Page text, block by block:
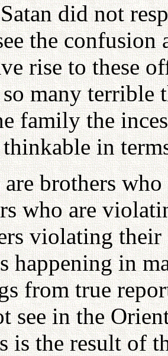
did not
the confusion
rise to these
many terrible
family the
thinkable in
brothers
who are
violating
happening in
from true
see in the
is the result of